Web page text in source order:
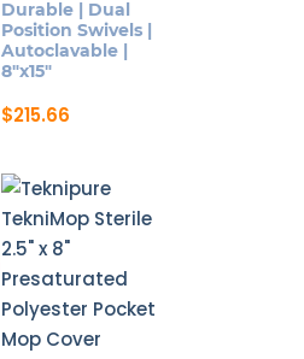
Durable | Dual
Position Swivels |
Autoclavable |
8″x15″
$215.66